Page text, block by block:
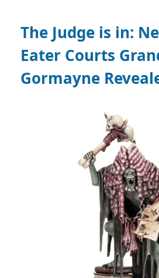
The Judge is in:
Eater Courts
Gormayne